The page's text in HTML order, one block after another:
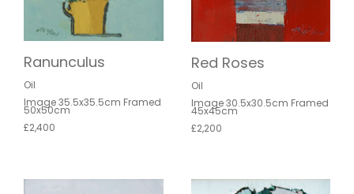
Ranunculus
Oil
Image 35.5x35.5cm Framed
50x50cm
£2,400
Red Roses
Oil
Image 30.5x30.5cm Framed
45x45cm
£2,200